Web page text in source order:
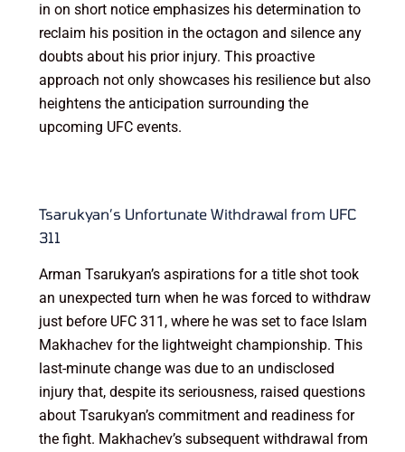
in on short notice emphasizes his determination to
reclaim his position in the octagon and silence any
doubts about his prior injury. This proactive
approach not only showcases his resilience but also
heightens the anticipation surrounding the
upcoming UFC events.
Tsarukyan’s Unfortunate Withdrawal from UFC
311
Arman Tsarukyan’s aspirations for a title shot took
an unexpected turn when he was forced to withdraw
just before UFC 311, where he was set to face Islam
Makhachev for the lightweight championship. This
last-minute change was due to an undisclosed
injury that, despite its seriousness, raised questions
about Tsarukyan’s commitment and readiness for
the fight. Makhachev’s subsequent withdrawal from